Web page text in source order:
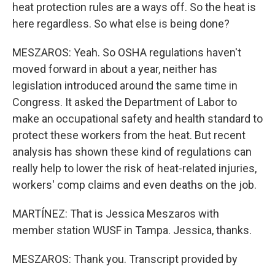
heat protection rules are a ways off. So the heat is
here regardless. So what else is being done?
MESZAROS: Yeah. So OSHA regulations haven't
moved forward in about a year, neither has
legislation introduced around the same time in
Congress. It asked the Department of Labor to
make an occupational safety and health standard to
protect these workers from the heat. But recent
analysis has shown these kind of regulations can
really help to lower the risk of heat-related injuries,
workers' comp claims and even deaths on the job.
MARTÍNEZ: That is Jessica Meszaros with
member station WUSF in Tampa. Jessica, thanks.
MESZAROS: Thank you. Transcript provided by